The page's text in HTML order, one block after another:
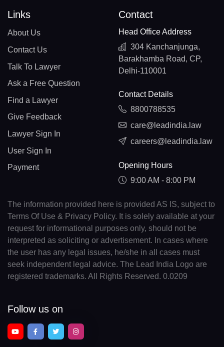
Links
About Us
Contact Us
Talk To Lawyer
Ask a Free Question
Find a Lawyer
Give Feedback
Lawyer Sign In
User Sign In
Payment
Contact
Head Office Address
304 Kanchanjunga,
Barakhamba Road, CP,
Delhi-110001
Contact Details
8800788535
care@leadindia.law
careers@leadindia.law
Opening Hours
9:00 AM - 8:00 PM
The information provided here is provided AS IS, subject to
Terms Of Use & Privacy Policy. It is solely available at your
request for informational purposes only, should not be
interpreted as soliciting or advertisement. In cases where
the user has any legal issues, he/she in all cases must
seek independent legal advice. The Lead India Logo are
registered trademarks. All Rights Reserved. 0.0209
Follow us on